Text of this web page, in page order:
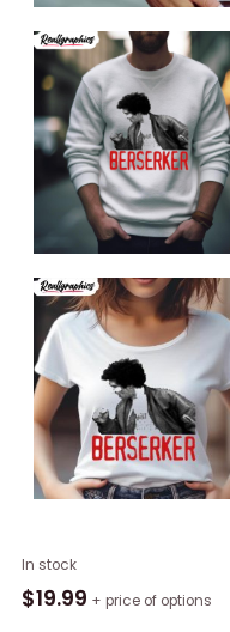
In stock
$19.99 + price of options
Retro
Jay